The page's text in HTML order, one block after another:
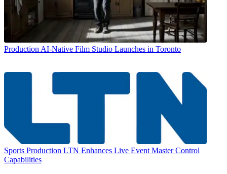
Production AI-Native Film Studio Launches in Toronto
Sports Production LTN Enhances Live Event Master Control
Capabilities